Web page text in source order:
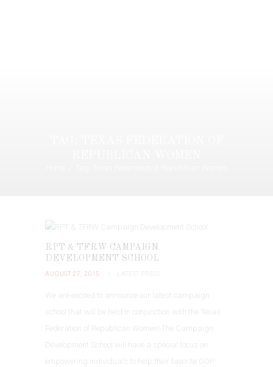
RPT & TFRW CAMPAIGN
DEVELOPMENT SCHOOL
AUGUST 27, 2015
We are excited to announce our latest campaign
school that will be held in conjunction with the Texas
Federation of Republican Women! The Campaign
Development School will have a special focus on
empowering individuals to help their favorite GOP